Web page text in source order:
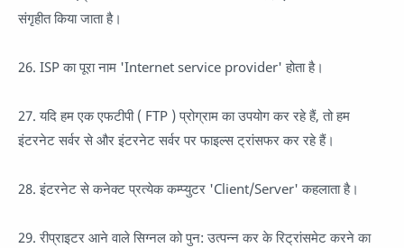
संगृहीत किया जाता है।
26. ISP का पूरा नाम 'Internet service provider' होता है।
27. यदि हम एक एफटीपी ( FTP ) प्रोग्राम का उपयोग कर रहे हैं, तो हम
इंटरनेट सर्वर से और इंटरनेट सर्वर पर फाइल्स ट्रांसफर कर रहे हैं।
28. इंटरनेट से कनेक्ट प्रत्येक कम्प्युटर 'Client/Server' कहलाता है।
29. रीप्राइटर आने वाले सिग्नल को पुन: उत्पन्न कर के रिट्रांसमेट करने का